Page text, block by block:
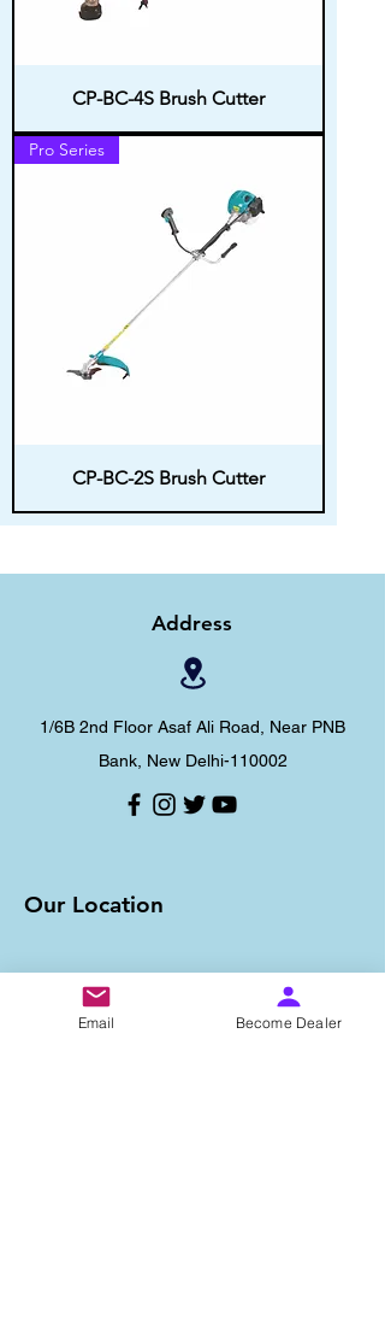
CP-BC-4S Brush Cutter
Pro Series
CP-BC-2S Brush Cutter
Address
1/6B 2nd Floor Asaf Ali Road, Near PNB
Bank, New Delhi-110002
Our Location
Email Become Dealer